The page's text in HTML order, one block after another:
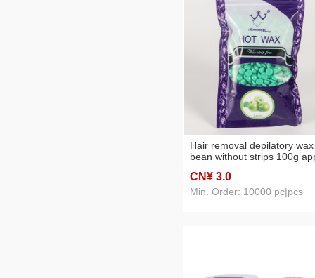
Hair removal depilatory wax
bean without strips 100g
CN¥ 3.0
Min. Order: 10000 pc|pcs